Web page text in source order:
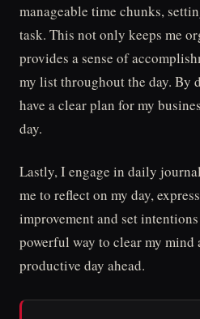
manageable time chunks,
task. This not only keeps me
provides a sense of
my list throughout the day. By
have a clear plan for my
day.
Lastly, I engage in daily
me to reflect on my day,
improvement and set
powerful way to clear my mind
productive day ahead.